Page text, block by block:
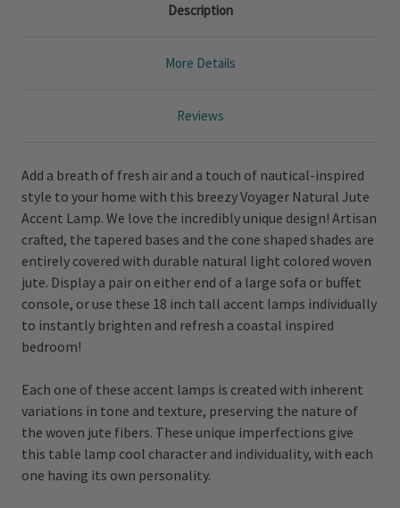
Description
More Details
Reviews
Add a breath of fresh air and a touch of nautical-inspired
style to your home with this breezy Voyager Natural Jute
Accent Lamp. We love the incredibly unique design! Artisan
crafted, the tapered bases and the cone shaped shades are
entirely covered with durable natural light colored woven
jute. Display a pair on either end of a large sofa or buffet
console, or use these 18 inch tall accent lamps individually
to instantly brighten and refresh a coastal inspired
bedroom!
Each one of these accent lamps is created with inherent
variations in tone and texture, preserving the nature of
the woven jute fibers. These unique imperfections give
this table lamp cool character and individuality, with each
one having its own personality.